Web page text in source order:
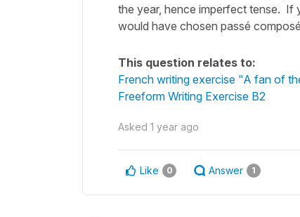
the year, hence imperfect tense. If
would have chosen passé
This question relates to:
French writing exercise "A fan of
Freeform Writing Exercise B2
Asked 1 year ago
Like 0 Answer 1